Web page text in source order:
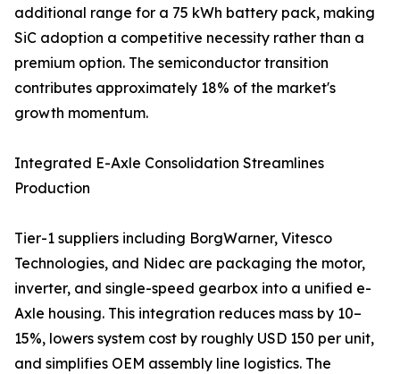
additional range for a 75 kWh battery pack, making
SiC adoption a competitive necessity rather than a
premium option. The semiconductor transition
contributes approximately 18% of the market's
growth momentum.
Integrated E-Axle Consolidation Streamlines
Production
Tier-1 suppliers including BorgWarner, Vitesco
Technologies, and Nidec are packaging the motor,
inverter, and single-speed gearbox into a unified e-
Axle housing. This integration reduces mass by 10–
15%, lowers system cost by roughly USD 150 per unit,
and simplifies OEM assembly line logistics. The